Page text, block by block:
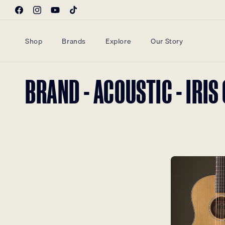
Skip to
content
FacebookInstagramYouTubeTikTok
Shop Brands Explore Our Story
COLLECTION:
BRAND - ACOUSTIC -